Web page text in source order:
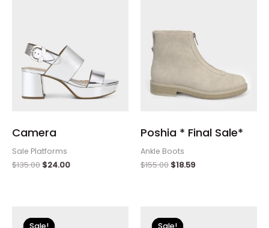
Camera
Sale Platforms
$135.00 $24.00
Poshia * Final Sale*
Ankle Boots
$155.00 $18.59
price
price